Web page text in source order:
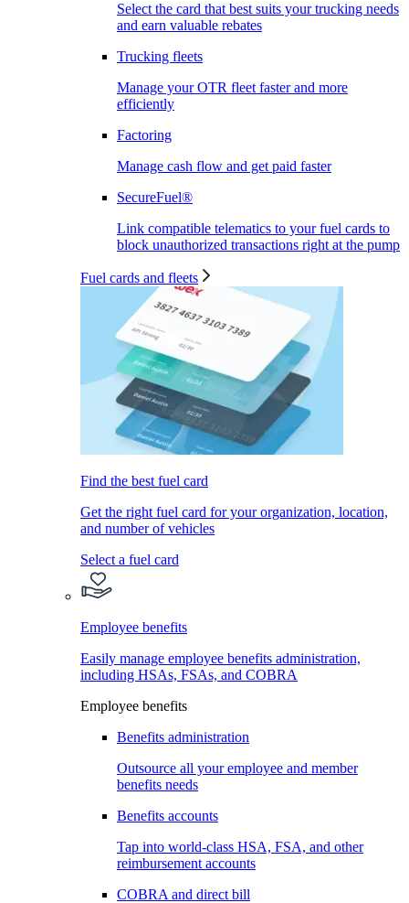
Select the card that best suits your trucking needs
and earn valuable rebates
Trucking fleets
Manage your OTR fleet faster and more
efficiently
Factoring
Manage cash flow and get paid faster
SecureFuel®
Link compatible telematics to your fuel cards to
block unauthorized transactions right at the pump
Fuel cards and fleets
Find the best fuel card
Get the right fuel card for your organization, location,
and number of vehicles
Select a fuel card
Employee benefits
Easily manage employee benefits administration,
including HSAs, FSAs, and COBRA
Employee benefits
Benefits administration
Outsource all your employee and member
benefits needs
Benefits accounts
Tap into world-class HSA, FSA, and other
reimbursement accounts
COBRA and direct bill